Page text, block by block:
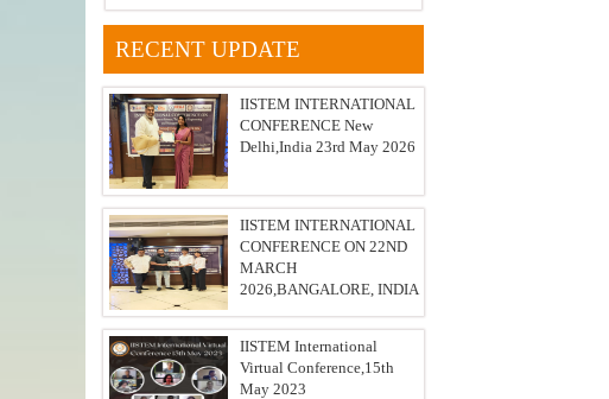
RECENT UPDATE
IISTEM INTERNATIONAL
CONFERENCE New
Delhi,India 23rd May 2026
IISTEM INTERNATIONAL
CONFERENCE ON 22ND
MARCH
2026,BANGALORE, INDIA
IISTEM International
Virtual Conference,15th
May 2023